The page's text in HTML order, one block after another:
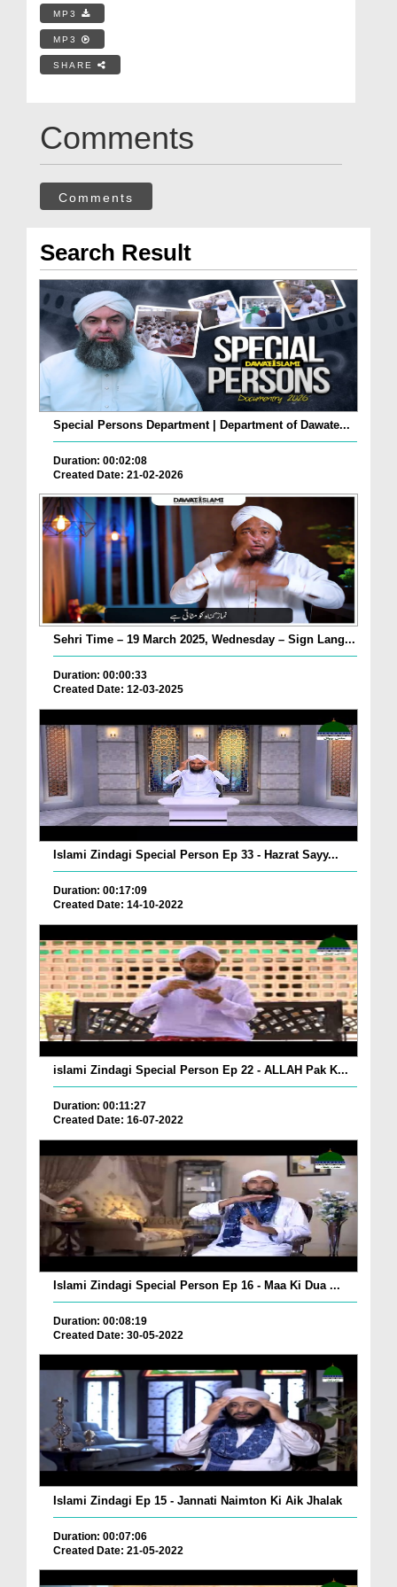
MP3
MP3
SHARE
Comments
Comments
Search Result
Special Persons Department | Department of Dawate...
Duration: 00:02:08
Created Date: 21-02-2026
Sehri Time – 19 March 2025, Wednesday – Sign Lang...
Duration: 00:00:33
Created Date: 12-03-2025
Islami Zindagi Special Person Ep 33 - Hazrat Sayy...
Duration: 00:17:09
Created Date: 14-10-2022
islami Zindagi Special Person Ep 22 - ALLAH Pak K...
Duration: 00:11:27
Created Date: 16-07-2022
Islami Zindagi Special Person Ep 16 - Maa Ki Dua ...
Duration: 00:08:19
Created Date: 30-05-2022
Islami Zindagi Ep 15 - Jannati Naimton Ki Aik Jhalak
Duration: 00:07:06
Created Date: 21-05-2022